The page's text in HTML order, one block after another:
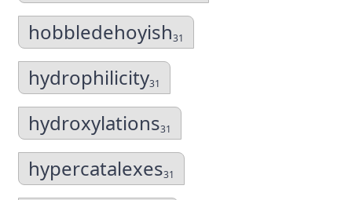
hobbledehoyish31
hydrophilicity31
hydroxylations31
hypercatalexes31